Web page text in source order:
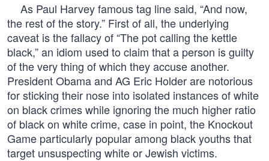
As Paul Harvey famous tag line said, “And now,
the rest of the story.” First of all, the underlying
caveat is the fallacy of “The pot calling the kettle
black,” an idiom used to claim that a person is guilty
of the very thing of which they accuse another.
President Obama and AG Eric Holder are notorious
for sticking their nose into isolated instances of white
on black crimes while ignoring the much higher ratio
of black on white crime, case in point, the Knockout
Game particularly popular among black youths that
target unsuspecting white or Jewish victims.